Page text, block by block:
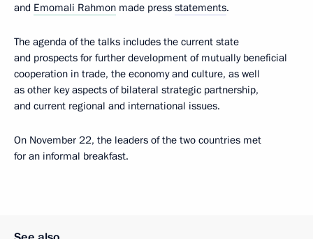
and Emomali Rahmon made press statements.
The agenda of the talks includes the current state
and prospects for further development of mutually beneficial
cooperation in trade, the economy and culture, as well
as other key aspects of bilateral strategic partnership,
and current regional and international issues.
On November 22, the leaders of the two countries met
for an informal breakfast.